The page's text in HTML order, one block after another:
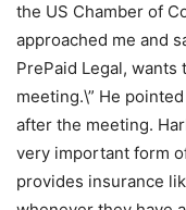
the US Chamber of
approached me and
PrePaid Legal,
meeting.\” He
after the meeting.
very important form
provides insurance